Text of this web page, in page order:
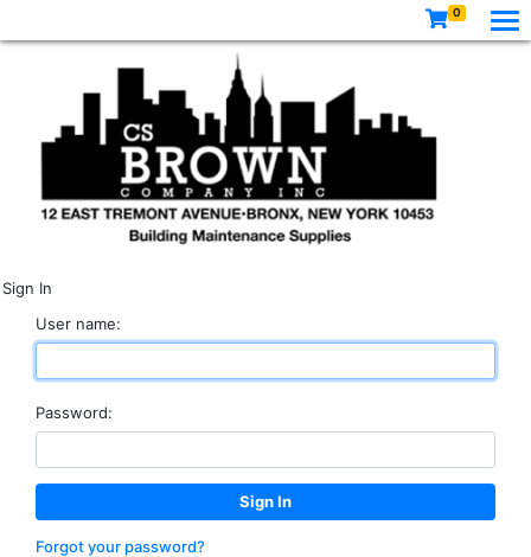
0
Sign In
User name:
Password:
Forgot your password?